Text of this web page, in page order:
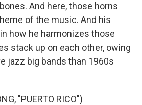
And here, those horns
of the music. And his
how he harmonizes those
stack up on each other, owing
jazz big bands than 1960s
"PUERTO RICO")